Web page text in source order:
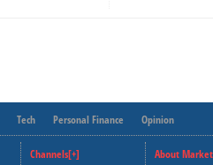
Tech Personal Finance Opinion
Channels[+]
About